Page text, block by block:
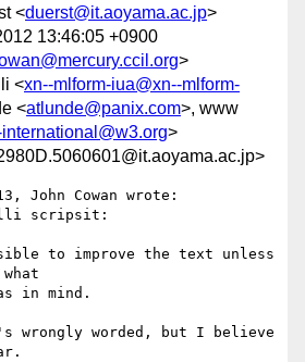
<duerst@it.aoyama.ac.jp>
13:46:05 +0900
>
<xn--mlform-iua@xn--mlform-
<atlunde@panix.com>, www
>
John Cowan wrote:
scripsit:
to improve the text unless
in mind.
worded, but I believe